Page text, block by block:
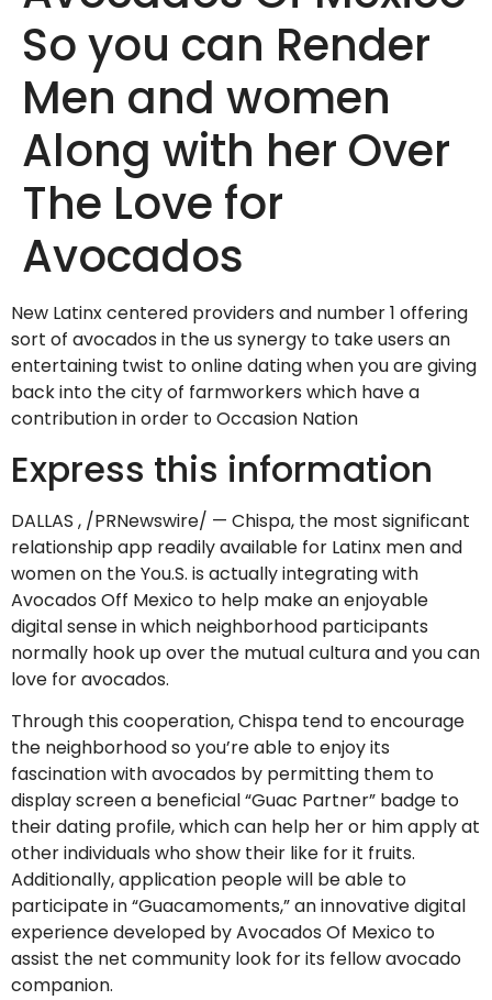
So you can Render
Men and women
Along with her Over
The Love for
Avocados
New Latinx centered providers and number 1 offering
sort of avocados in the us synergy to take users an
entertaining twist to online dating when you are giving
back into the city of farmworkers which have a
contribution in order to Occasion Nation
Express this information
DALLAS , /PRNewswire/ — Chispa, the most significant
relationship app readily available for Latinx men and
women on the You.S. is actually integrating with
Avocados Off Mexico to help make an enjoyable
digital sense in which neighborhood participants
normally hook up over the mutual cultura and you can
love for avocados.
Through this cooperation, Chispa tend to encourage
the neighborhood so you’re able to enjoy its
fascination with avocados by permitting them to
display screen a beneficial “Guac Partner” badge to
their dating profile, which can help her or him apply at
other individuals who show their like for it fruits.
Additionally, application people will be able to
participate in “Guacamoments,” an innovative digital
experience developed by Avocados Of Mexico to
assist the net community look for its fellow avocado
companion.